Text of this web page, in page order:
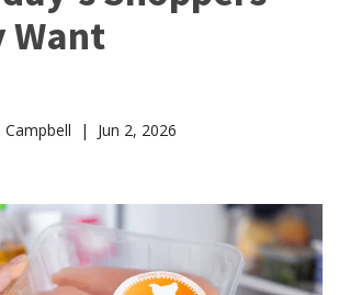
Want
Campbell | Jun 2, 2026